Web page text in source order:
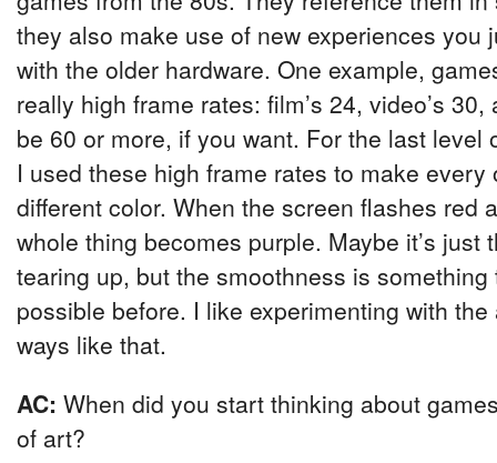
they also make use of new experiences you
with the older hardware. One example,
really high frame rates: film’s 24, video’s
be 60 or more, if you want. For the last level
I used these high frame rates to make every
different color. When the screen flashes red
whole thing becomes purple. Maybe it’s just
tearing up, but the smoothness is something
possible before. I like experimenting with
ways like that.
AC: When did you start thinking about
of art?